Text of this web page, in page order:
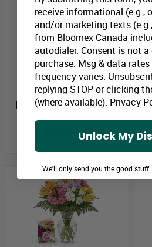
Two Dozen Assorted Rose
Combo II
Bloomex Price: $159.99
ADD TO CART
receive informational (e.g.,
and/or marketing texts
from Bloomex Canada
autodialer. Consent is not
purchase. Msg & data
frequency varies.
replying STOP or clicking
(where available). Privacy
Unlock My
We'll only send you the good